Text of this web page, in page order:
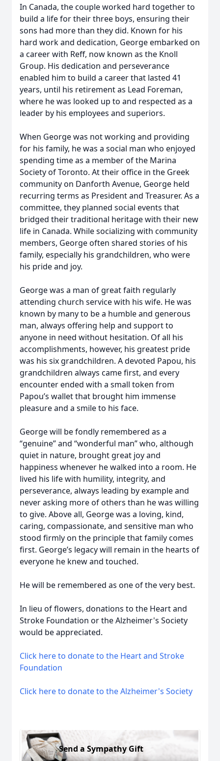
In Canada, the couple worked hard together to
build a life for their three boys, ensuring their
sons had more than they did. Known for his
hard work and dedication, George embarked on
a career with Reff, now known as the Knoll
Group. His dedication and perseverance
enabled him to build a career that lasted 41
years, until his retirement as Lead Foreman,
where he was looked up to and respected as a
leader by his employees and superiors.
When George was not working and providing
for his family, he was a social man who enjoyed
spending time as a member of the Marina
Society of Toronto. At their office in the Greek
community on Danforth Avenue, George held
recurring terms as President and Treasurer. As a
committee, they planned social events that
bridged their traditional heritage with their new
life in Canada. While socializing with community
members, George often shared stories of his
family, especially his grandchildren, who were
his pride and joy.
George was a man of great faith regularly
attending church service with his wife. He was
known by many to be a humble and generous
man, always offering help and support to
anyone in need without hesitation. Of all his
accomplishments, however, his greatest pride
was his six grandchildren. A devoted Papou, his
grandchildren always came first, and every
encounter ended with a small token from
Papou’s wallet that brought him immense
pleasure and a smile to his face.
George will be fondly remembered as a
“genuine” and “wonderful man” who, although
quiet in nature, brought great joy and
happiness whenever he walked into a room. He
lived his life with humility, integrity, and
perseverance, always leading by example and
never asking more of others than he was willing
to give. Above all, George was a loving, kind,
caring, compassionate, and sensitive man who
stood firmly on the principle that family comes
first. George’s legacy will remain in the hearts of
everyone he knew and touched.
He will be remembered as one of the very best.
In lieu of flowers, donations to the Heart and
Stroke Foundation or the Alzheimer's Society
would be appreciated.
Click here to donate to the Heart and Stroke
Foundation
Click here to donate to the Alzheimer's Society
Send a Sympathy Gift